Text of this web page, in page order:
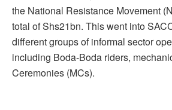
the National Resistance Movement
total of Shs21bn. This went into
different groups of informal sector
including Boda-Boda riders,
Ceremonies (MCs).